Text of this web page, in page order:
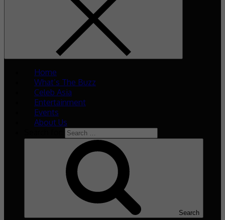
Home
What’s The Buzz
Celeb Asia
Entertainment
Events
About Us
Search